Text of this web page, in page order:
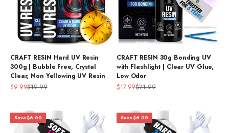
CRAFT RESIN Hard UV Resin
300g | Bubble Free, Crystal
Clear, Non Yellowing UV Resin
Sale price
$9.99Regular price
$19.99
CRAFT RESIN 30g Bonding UV
with Flashlight | Clear UV Glue,
Low Odor
Sale price
$17.99Regular price
$21.99
Save $6.00 Save $6.00